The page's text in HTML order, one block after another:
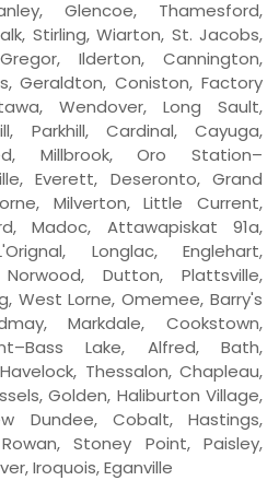
Glencoe, Thamesford,
Stirling, Wiarton, St. Jacobs,
Ilderton, Cannington,
Geraldton, Coniston, Factory
Wendover, Long Sault,
Parkhill, Cardinal, Cayuga,
Millbrook, Oro Station–
Everett, Deseronto, Grand
Milverton, Little Current,
Madoc, Attawapiskat 91a,
Longlac, Englehart,
Dutton, Plattsville,
West Lorne, Omemee, Barry's
Markdale, Cookstown,
Lake, Alfred, Bath,
Thessalon, Chapleau,
Golden, Haliburton Village,
Dundee, Cobalt, Hastings,
Stoney Point, Paisley,
Iroquois, Eganville